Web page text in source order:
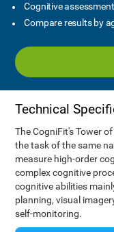
Cognitive
Compare results by
Technical
The CogniFit's Tower
the task of the same
measure high-order
complex cognitive
cognitive abilities
planning, visual
self-monitoring.